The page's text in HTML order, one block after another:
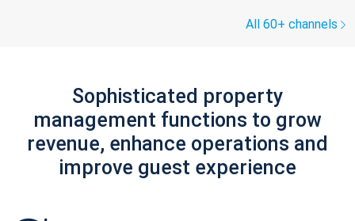
All 60+ channels
Sophisticated property
management functions to grow
revenue, enhance operations and
improve guest experience